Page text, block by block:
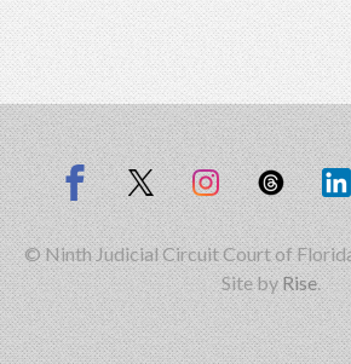
© Ninth Judicial Circuit Court of
Site byRise.